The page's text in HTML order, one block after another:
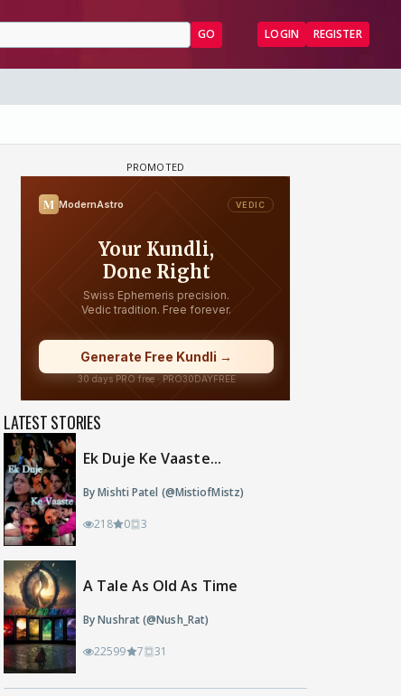
GO LOGIN REGISTER
LATEST STORIES
Ek Duje Ke Vaaste...
By Mishti Patel (@MistiofMistz)
218 0 3
A Tale As Old As Time
By Nushrat (@Nush_Rat)
22599 7 31